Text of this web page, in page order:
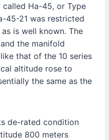
Ha-45, or Type
45-21 was restricted
is well known. The
the manifold
that of the 10 series
altitude rose to
the same as the
de-rated condition
800 meters